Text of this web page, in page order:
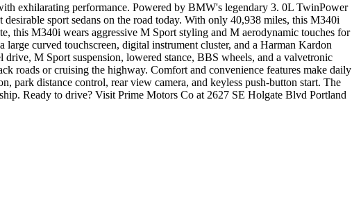
exhilarating performance. Powered by BMW's legendary 3. 0L TwinPower
sport sedans on the road today. With only 40,938 miles, this M340i
this M340i wears aggressive M Sport styling and M aerodynamic touches for
curved touchscreen, digital instrument cluster, and a Harman Kardon
M Sport suspension, lowered stance, BBS wheels, and a valvetronic
roads or cruising the highway. Comfort and convenience features make daily
park distance control, rear view camera, and keyless push-button start. The
Ready to drive? Visit Prime Motors Co at 2627 SE Holgate Blvd Portland